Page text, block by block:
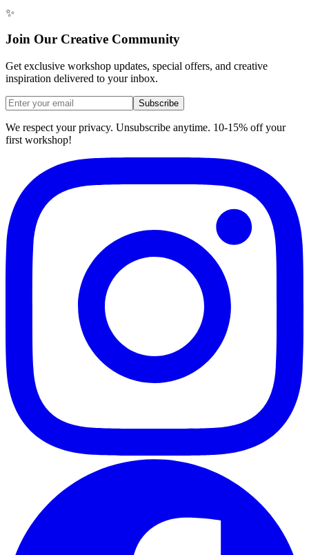
✨
Join Our Creative Community
Get exclusive workshop updates, special offers, and creative
inspiration delivered to your inbox.
Subscribe
We respect your privacy. Unsubscribe anytime. 10-15% off your
first workshop!